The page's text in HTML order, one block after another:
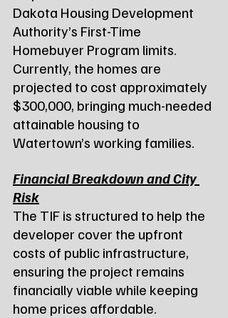
Dakota Housing Development
Authority’s First-Time
Homebuyer Program limits.
Currently, the homes are
projected to cost approximately
$300,000, bringing much-needed
attainable housing to
Watertown’s working families.
Financial Breakdown and City
Risk
The TIF is structured to help the
developer cover the upfront
costs of public infrastructure,
ensuring the project remains
financially viable while keeping
home prices affordable.